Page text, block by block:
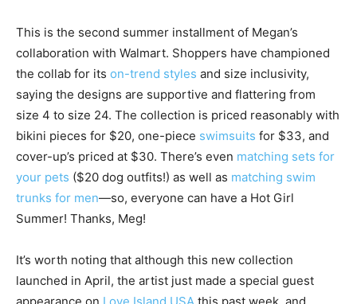
This is the second summer installment of Megan’s
collaboration with Walmart. Shoppers have championed
the collab for its on-trend styles and size inclusivity,
saying the designs are supportive and flattering from
size 4 to size 24. The collection is priced reasonably with
bikini pieces for $20, one-piece swimsuits for $33, and
cover-up’s priced at $30. There’s even matching sets for
your pets ($20 dog outfits!) as well as matching swim
trunks for men—so, everyone can have a Hot Girl
Summer! Thanks, Meg!
It’s worth noting that although this new collection
launched in April, the artist just made a special guest